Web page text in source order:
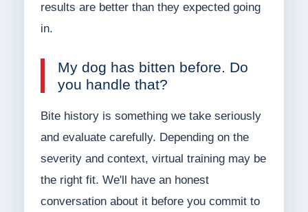
results are better than they expected going
in.
My dog has bitten before. Do
you handle that?
Bite history is something we take seriously
and evaluate carefully. Depending on the
severity and context, virtual training may be
the right fit. We'll have an honest
conversation about it before you commit to